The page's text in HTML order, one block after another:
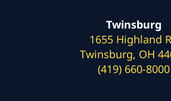
Twinsburg
1655 Highland
Twinsburg, OH
(419) 660-8000